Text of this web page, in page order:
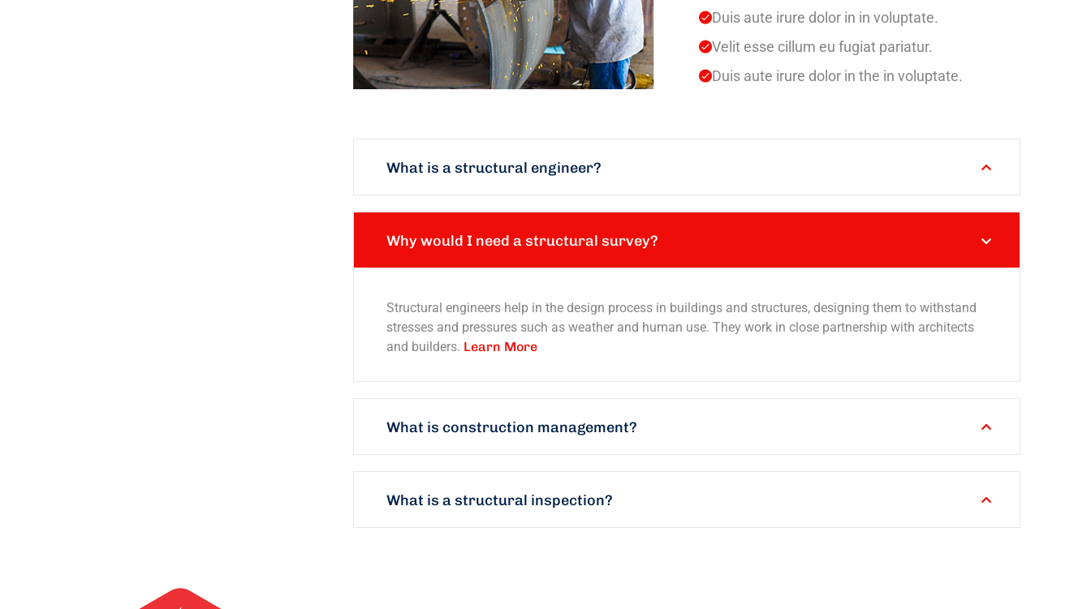
Duis aute irure dolor in in voluptate.
Velit esse cillum eu fugiat pariatur.
Duis aute irure dolor in the in voluptate.
What is a structural engineer?
Why would I need a structural survey?
Structural engineers help in the design process in buildings and structures, designing them to withstand
stresses and pressures such as weather and human use. They work in close partnership with architects
and builders. Learn More
What is construction management?
What is a structural inspection?